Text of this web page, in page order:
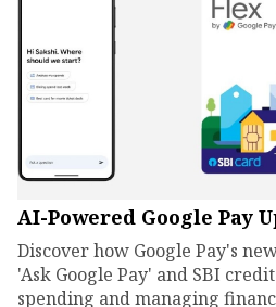
AI-Powered Google Pay
Discover how Google Pay's
'Ask Google Pay' and SBI
spending and managing